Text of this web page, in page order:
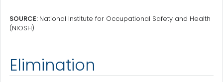
SOURCE: National Institute for Occupational Safety and Health
(NIOSH)
Elimination